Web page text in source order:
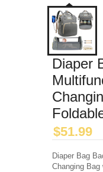
Diaper
$51.99
Diaper Bag
Changing Bag